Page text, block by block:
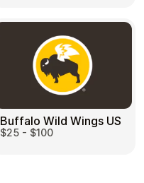
Buffalo Wild Wings US
$25 - $100